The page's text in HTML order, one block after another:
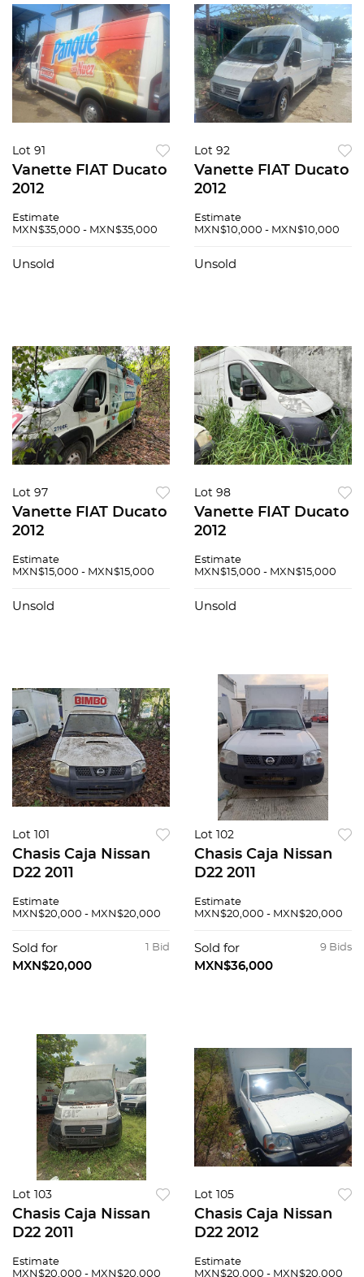
Lot 91
Vanette FIAT Ducato
2012
Estimate
MXN$35,000 - MXN$35,000
Unsold
Lot 92
Vanette FIAT Ducato
2012
Estimate
MXN$10,000 - MXN$10,000
Unsold
Lot 97
Vanette FIAT Ducato
2012
Estimate
MXN$15,000 - MXN$15,000
Unsold
Lot 98
Vanette FIAT Ducato
2012
Estimate
MXN$15,000 - MXN$15,000
Unsold
Lot 101
Chasis Caja Nissan
D22 2011
Estimate
MXN$20,000 - MXN$20,000
1 Bid
Sold for
MXN$20,000
Lot 102
Chasis Caja Nissan
D22 2011
Estimate
MXN$20,000 - MXN$20,000
9 Bids
Sold for
MXN$36,000
Lot 103
Chasis Caja Nissan
D22 2011
Estimate
MXN$20,000 - MXN$20,000
Lot 105
Chasis Caja Nissan
D22 2012
Estimate
MXN$20,000 - MXN$20,000